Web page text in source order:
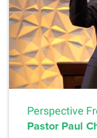
Perspective
Pastor Paul